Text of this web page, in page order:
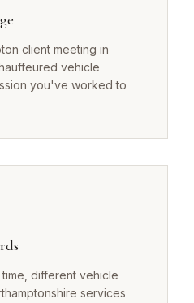
client meeting in
vehicle
you've worked to
different vehicle
services